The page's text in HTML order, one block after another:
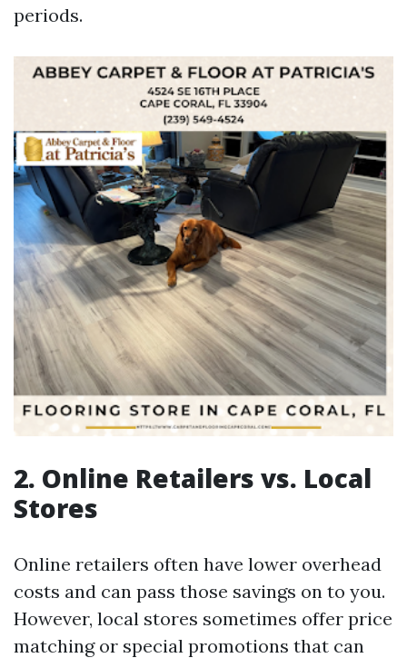
periods.
2. Online Retailers vs. Local
Stores
Online retailers often have lower overhead
costs and can pass those savings on to you.
However, local stores sometimes offer price
matching or special promotions that can